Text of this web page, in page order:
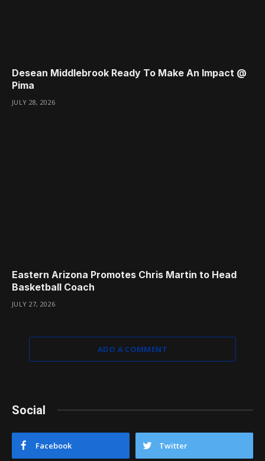
Desean Middlebrook Ready To Make An Impact @
Pima
JULY 28, 2026
Eastern Arizona Promotes Chris Martin to Head
Basketball Coach
JULY 27, 2026
ADD A COMMENT
Social
Facebook Twitter